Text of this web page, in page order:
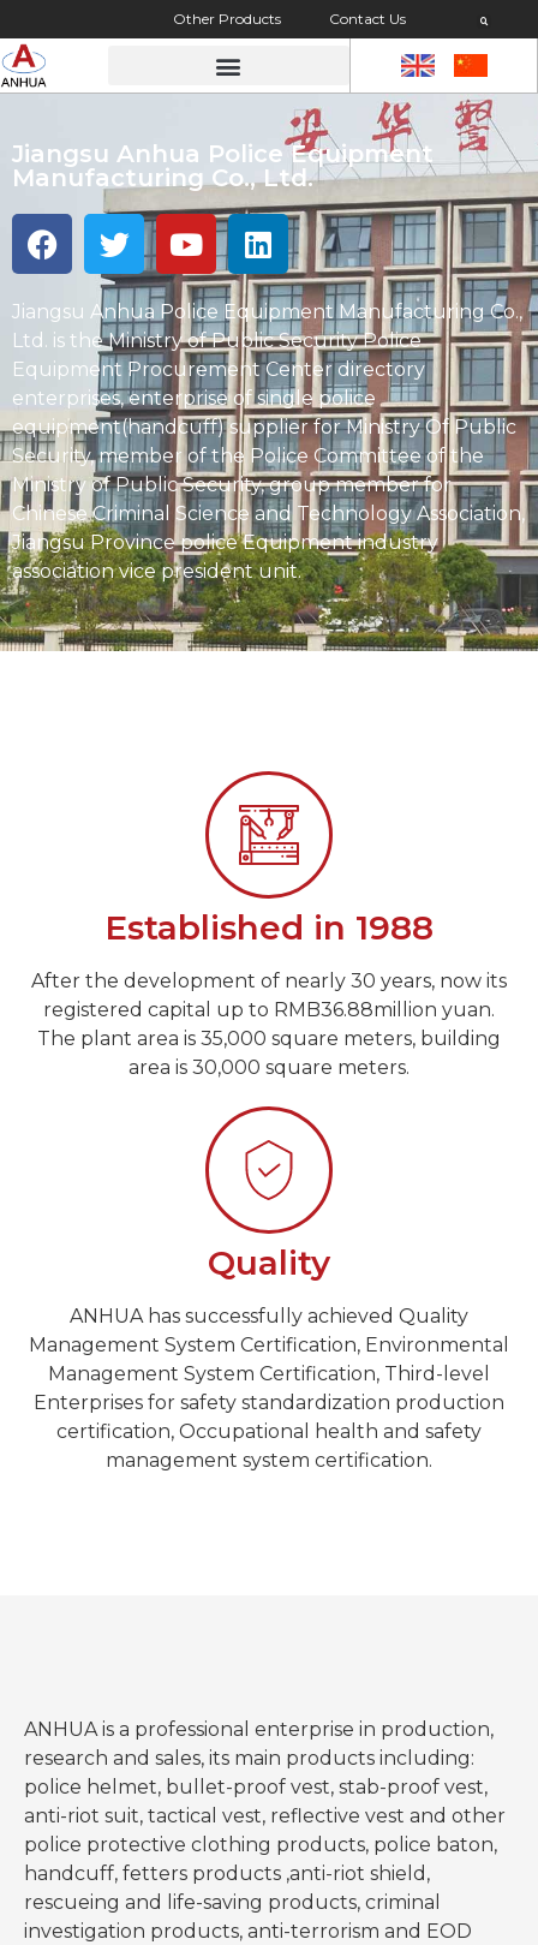
Other Products Contact Us
Jiangsu Anhua Police Equipment
Manufacturing Co., Ltd.
Jiangsu Anhua Police Equipment Manufacturing Co.,
Ltd. is the Ministry of Public Security Police
Equipment Procurement Center directory
enterprises, enterprise of single police
equipment(handcuff) supplier for Ministry Of Public
Security, member of the Police Committee of the
Ministry of Public Security, group member for
Chinese Criminal Science and Technology Association,
Jiangsu Province police Equipment industry
association vice president unit.
Established in 1988
After the development of nearly 30 years, now its
registered capital up to RMB36.88million yuan.
The plant area is 35,000 square meters, building
area is 30,000 square meters.
Quality
ANHUA has successfully achieved Quality
Management System Certification, Environmental
Management System Certification, Third-level
Enterprises for safety standardization production
certification, Occupational health and safety
management system certification.
ANHUA is a professional enterprise in production,
research and sales, its main products including:
police helmet, bullet-proof vest, stab-proof vest,
anti-riot suit, tactical vest, reflective vest and other
police protective clothing products, police baton,
handcuff, fetters products ,anti-riot shield,
rescueing and life-saving products, criminal
investigation products, anti-terrorism and EOD